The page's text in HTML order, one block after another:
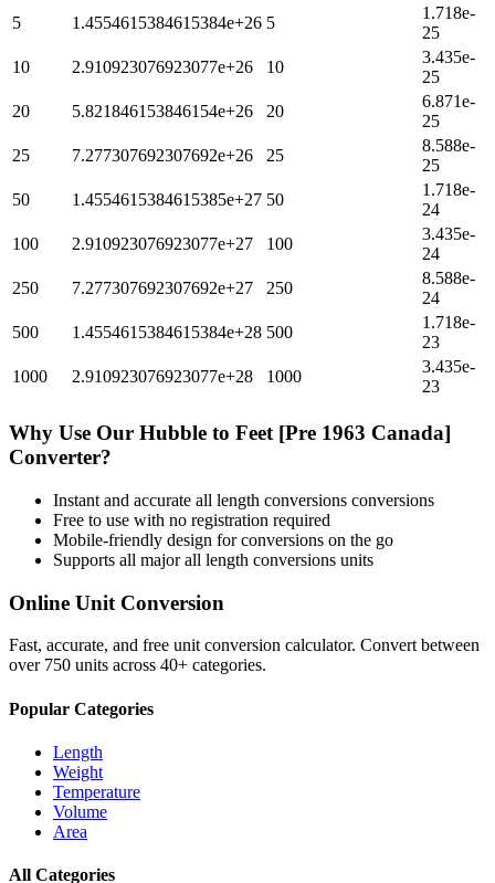
5
1.4554615384615384e+26 5
1.718e-
25
10
2.910923076923077e+26 10
3.435e-
25
20
5.821846153846154e+26 20
6.871e-
25
25
7.277307692307692e+26 25
8.588e-
25
50
1.4554615384615385e+27 50
1.718e-
24
100
2.910923076923077e+27 100
3.435e-
24
250
7.277307692307692e+27 250
8.588e-
24
500
1.4554615384615384e+28 500
1.718e-
23
1000
2.910923076923077e+28 1000
3.435e-
23
Why Use Our Hubble to Feet [Pre 1963 Canada]
Converter?
Instant and accurate all length conversions conversions
Free to use with no registration required
Mobile-friendly design for conversions on the go
Supports all majorall length conversions units
Online Unit Conversion
Fast, accurate, and free unit conversion calculator. Convert between
over 750 units across 40+ categories.
Popular Categories
Length
Weight
Temperature
Volume
Area
All Categories